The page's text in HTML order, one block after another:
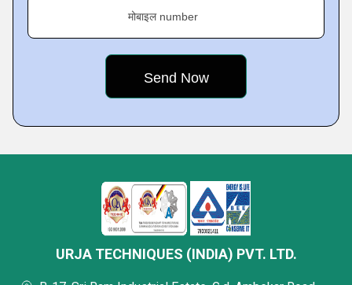
मोबाइल number
URJA TECHNIQUES (INDIA) PVT. LTD.